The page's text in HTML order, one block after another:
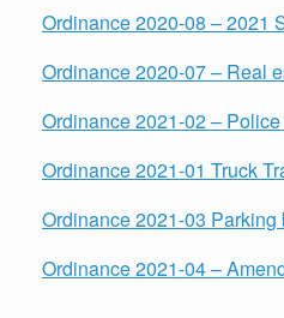
Ordinance 2020-08 – 2021
Ordinance 2020-07 – Real
Ordinance 2021-02 –
Ordinance 2021-01 Truck
Ordinance 2021-03
Ordinance 2021-04 –